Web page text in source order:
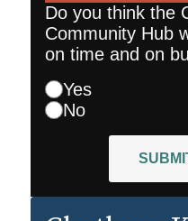
Do you think the
Community Hub
on time and on
Yes
No